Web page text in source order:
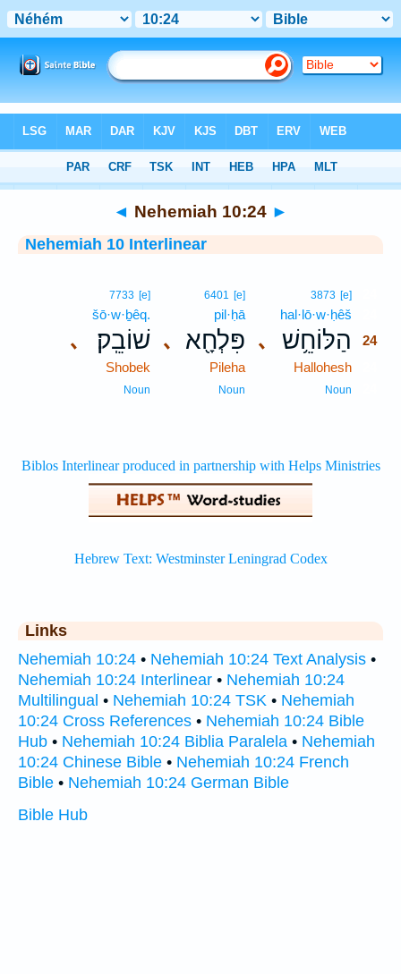
> Nehemiah 10:24
◄ Nehemiah 10:24 ►
Nehemiah 10 Interlinear
､
3873 [e]
hal·lō·w·ḥêš
הַלּוֹחֵ֥שׁ
24
Hallohesh
Noun
､
6401 [e]
pil·ḥā
פִּלְחָ֖א
Pileha
Noun
､
7733 [e]
šō·w·ḇêq.
שׁוֹבֵֽק׃
Shobek
Noun
Links
Nehemiah 10:24 • Nehemiah 10:24 Text Analysis •
Nehemiah 10:24 Interlinear • Nehemiah 10:24
Multilingual • Nehemiah 10:24 TSK • Nehemiah
10:24 Cross References • Nehemiah 10:24 Bible
Hub • Nehemiah 10:24 Biblia Paralela • Nehemiah
10:24 Chinese Bible • Nehemiah 10:24 French
Bible • Nehemiah 10:24 German Bible
Bible Hub